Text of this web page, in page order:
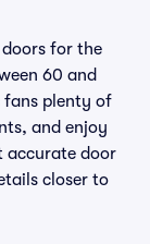
for the
60 and
fans plenty of
and enjoy
accurate door
closer to